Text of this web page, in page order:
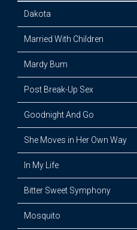
Dakota
Married With Children
Mardy Bum
Post Break-Up Sex
Goodnight And Go
She Moves in Her Own Way
In My Life
Bitter Sweet Symphony
Mosquito